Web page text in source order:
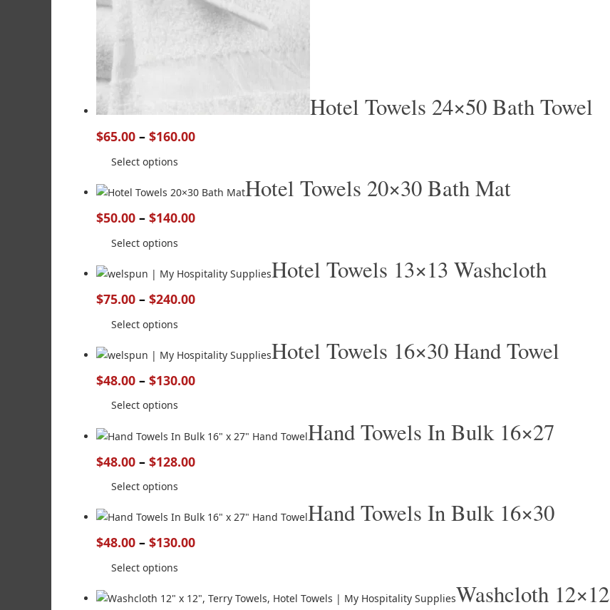
Hotel Towels 24×50 Bath Towel
$65.00 – $160.00
Select options
Hotel Towels 20×30 Bath Mat
$50.00 – $140.00
Select options
Hotel Towels 13×13 Washcloth
$75.00 – $240.00
Select options
Hotel Towels 16×30 Hand Towel
$48.00 – $130.00
Select options
Hand Towels In Bulk 16×27
$48.00 – $128.00
Select options
Hand Towels In Bulk 16×30
$48.00 – $130.00
Select options
Washcloth 12×12